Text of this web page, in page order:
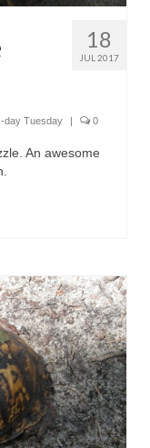
18
JUL 2017
day Tuesday 0
An awesome